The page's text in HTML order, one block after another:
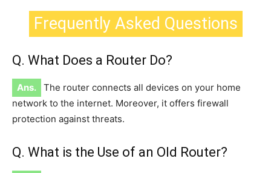
Frequently Asked Questions
Q. What Does a Router Do?
Ans.
The router connects all devices on your home
network to the internet. Moreover, it offers firewall
protection against threats.
Q. What is the Use of an Old Router?